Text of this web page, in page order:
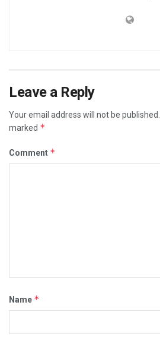
Leave a Reply
Your email address will not be published.
marked *
Comment *
Name *